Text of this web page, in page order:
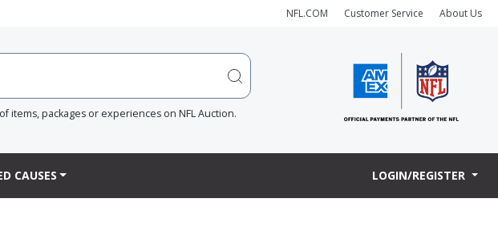
NFL.COM Customer Service About Us
items, packages or experiences on NFL Auction.
CAUSES LOGIN/REGISTER